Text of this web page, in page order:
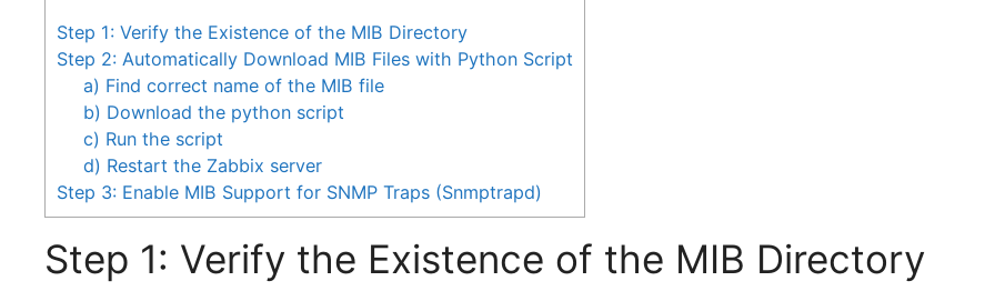
Step 1: Verify the Existence of the MIB Directory
Step 2: Automatically Download MIB Files with Python Script
a) Find correct name of the MIB file
b) Download the python script
c) Run the script
d) Restart the Zabbix server
Step 3: Enable MIB Support for SNMP Traps (Snmptrapd)
Step 1: Verify the Existence of the MIB Directory